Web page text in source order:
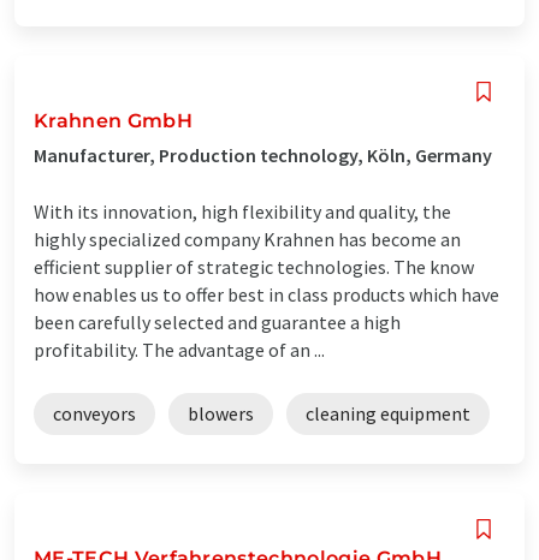
Krahnen GmbH
Manufacturer, Production technology, Köln, Germany
With its innovation, high flexibility and quality, the
highly specialized company Krahnen has become an
efficient supplier of strategic technologies. The know
how enables us to offer best in class products which have
been carefully selected and guarantee a high
profitability. The advantage of an ...
conveyors blowers cleaning equipment